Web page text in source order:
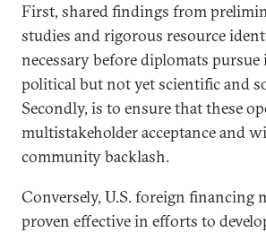
First, shared findings from
studies and rigorous resource
necessary before diplomats pursue
political but not yet scientific and
Secondly, is to ensure that these
multistakeholder acceptance and
community backlash.
Conversely, U.S. foreign financing
proven effective in efforts to